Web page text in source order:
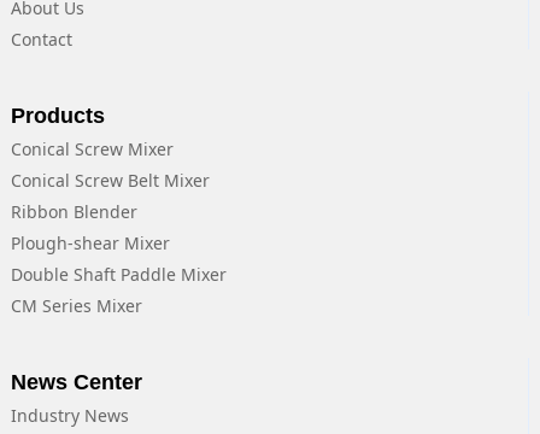
About Us
Contact
Products
Conical Screw Mixer
Conical Screw Belt Mixer
Ribbon Blender
Plough-shear Mixer
Double Shaft Paddle Mixer
CM Series Mixer
News Center
Industry News